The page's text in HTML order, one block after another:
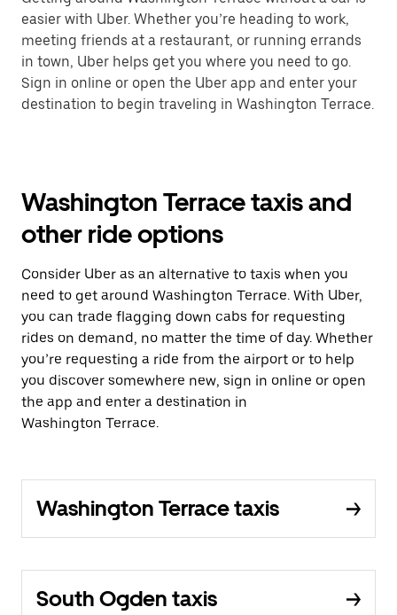
easier with Uber. Whether you’re heading to work,
meeting friends at a restaurant, or running errands
in town, Uber helps get you where you need to go.
Sign in online or open the Uber app and enter your
destination to begin traveling in Washington Terrace.
Washington Terrace taxis and
other ride options
Consider Uber as an alternative to taxis when you
need to get around Washington Terrace. With Uber,
you can trade flagging down cabs for requesting
rides on demand, no matter the time of day. Whether
you’re requesting a ride from the airport or to help
you discover somewhere new, sign in online or open
the app and enter a destination in
Washington Terrace.
Washington Terrace taxis
South Ogden taxis